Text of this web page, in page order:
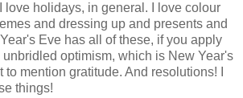
love holidays, in general. I love colour
and dressing up and presents and
Eve has all of these, if you apply
optimism, which is New Year's
to mention gratitude. And resolutions! I
things!